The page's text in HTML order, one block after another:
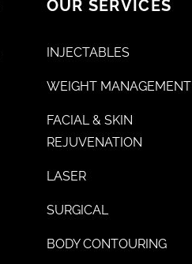
OUR SERVICES
INJECTABLES
WEIGHT MANAGEMENT
FACIAL & SKIN
REJUVENATION
LASER
SURGICAL
BODY CONTOURING